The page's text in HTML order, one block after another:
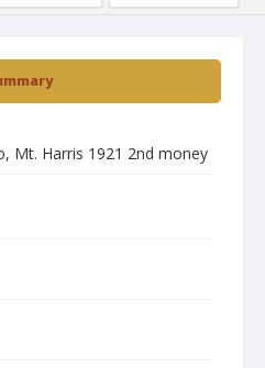
Mt. Harris 1921 2nd money